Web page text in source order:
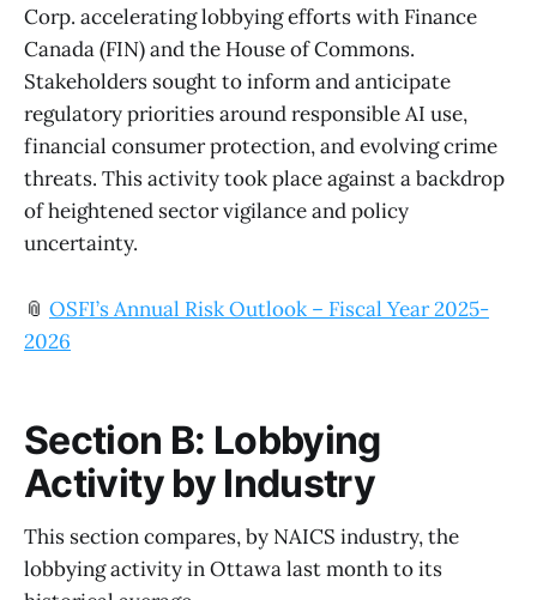
Corp. accelerating lobbying efforts with Finance
Canada (FIN) and the House of Commons.
Stakeholders sought to inform and anticipate
regulatory priorities around responsible AI use,
financial consumer protection, and evolving crime
threats. This activity took place against a backdrop
of heightened sector vigilance and policy
uncertainty.
📎 OSFI’s Annual Risk Outlook – Fiscal Year 2025-
2026
Section B: Lobbying
Activity by Industry
This section compares, by NAICS industry, the
lobbying activity in Ottawa last month to its